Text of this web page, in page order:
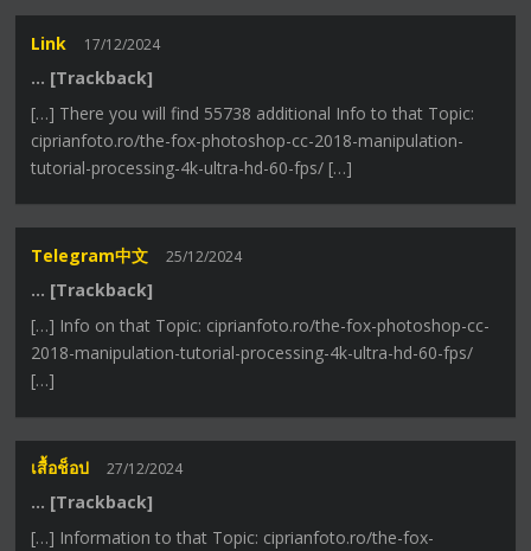
Link 17/12/2024
… [Trackback]
[…] There you will find 55738 additional Info to that Topic:
ciprianfoto.ro/the-fox-photoshop-cc-2018-manipulation-
tutorial-processing-4k-ultra-hd-60-fps/ […]
Telegram中文 25/12/2024
… [Trackback]
[…] Info on that Topic: ciprianfoto.ro/the-fox-photoshop-cc-
2018-manipulation-tutorial-processing-4k-ultra-hd-60-fps/
[…]
เสื้อช็อป 27/12/2024
… [Trackback]
[…] Information to that Topic: ciprianfoto.ro/the-fox-